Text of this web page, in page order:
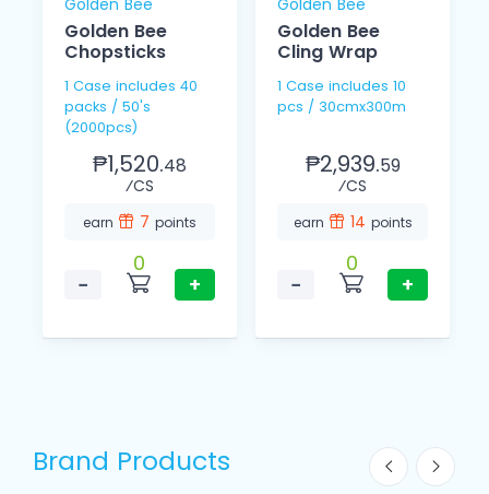
Golden Bee
Golden Bee
Chopsticks
1 Case includes 40
packs / 50's
(2000pcs)
₱1,520.48
⁄CS
earn 7 points
−
0
+
Golden Bee
Golden Bee
Cling Wrap
1 Case includes 10
pcs / 30cmx300m
₱2,939.59
⁄CS
earn 14 points
−
0
+
Brand Products